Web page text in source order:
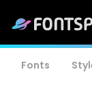
Fonts